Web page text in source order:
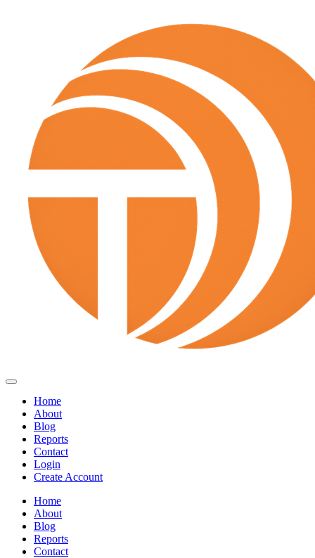
Home
About
Blog
Reports
Contact
Login
Create Account
Home
About
Blog
Reports
Contact